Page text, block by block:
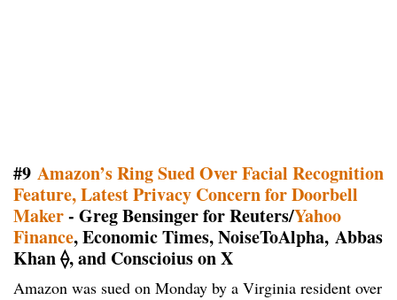
#9 Amazon’s Ring Sued Over Facial Recognition
Feature, Latest Privacy Concern for Doorbell
Maker- Greg Bensinger for Reuters/Yahoo
Finance, Economic Times, NoiseToAlpha, Abbas
Khan ⟠, and Conscioius on X
Amazon was sued on Monday by a Virginia resident over